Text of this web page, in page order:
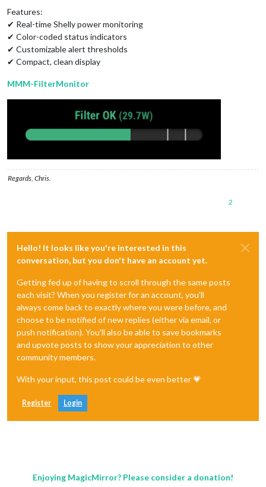
Features:
✔ Real-time Shelly power monitoring
✔ Color-coded status indicators
✔ Customizable alert thresholds
✔ Compact, clean display
MMM-FilterMonitor
Regards, Chris.
2
Hello! It looks like you're interested in this
conversation, but you don't have an account yet.
Getting fed up of having to scroll through the same posts
each visit? When you register for an account, you'll
always come back to exactly where you were before, and
choose to be notified of new replies (either via email, or
push notification). You'll also be able to save bookmarks
and upvote posts to show your appreciation to other
community members.
With your input, this post could be even better 💗
Register Login
Enjoying MagicMirror? Please consider a donation!